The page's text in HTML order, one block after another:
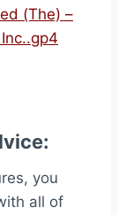
(The) –
you
all of